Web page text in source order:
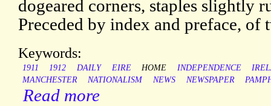
dogeared corners, staples slightly
Preceded by index and preface, of
Keywords:
1911 1912 DAILY EIRE HOME INDEPENDENCE
MANCHESTER
NATIONALISM NEWS NEWSPAPER
Read more